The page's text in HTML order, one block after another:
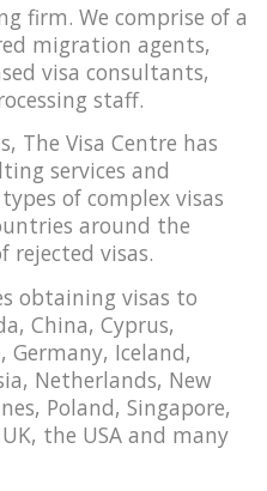
firm. We comprise of a
migration agents,
visa consultants,
staff.
The Visa Centre has
services and
of complex visas
around the
rejected visas.
obtaining visas to
China, Cyprus,
Germany, Iceland,
Netherlands, New
Poland, Singapore,
the USA and many